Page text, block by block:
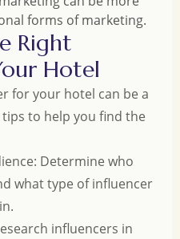
forms of marketing.
Right
Hotel
for your hotel can be a
to help you find the
Determine who
what type of influencer
influencers in